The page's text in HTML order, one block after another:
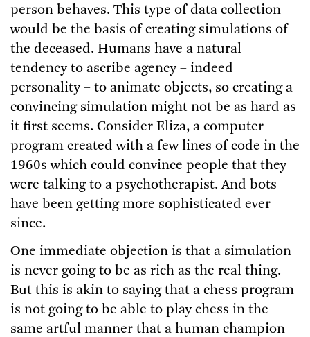
person behaves. This type of data collection
would be the basis of creating simulations of
the deceased. Humans have a natural
tendency to ascribe agency – indeed
personality – to animate objects, so creating a
convincing simulation might not be as hard as
it first seems. Consider Eliza, a computer
program created with a few lines of code in the
1960s which could convince people that they
were talking to a psychotherapist. And bots
have been getting more sophisticated ever
since.
One immediate objection is that a simulation
is never going to be as rich as the real thing.
But this is akin to saying that a chess program
is not going to be able to play chess in the
same artful manner that a human champion